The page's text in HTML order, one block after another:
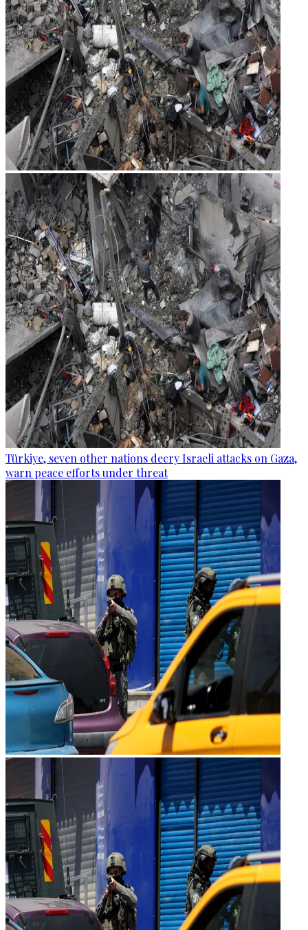
Türkiye, seven other nations decry Israeli attacks on Gaza,
warn peace efforts under threat